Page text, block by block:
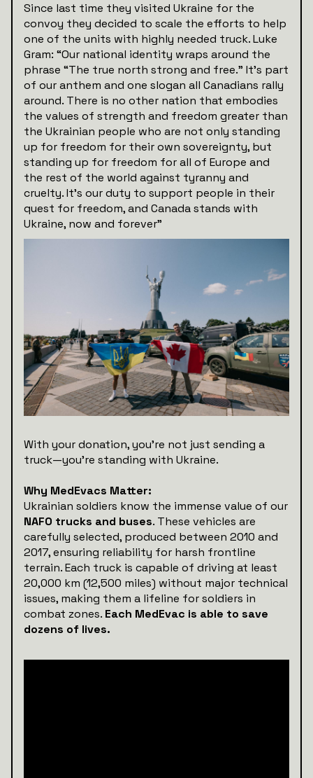
Since last time they visited Ukraine for the
convoy they decided to scale the efforts to help
one of the units with highly needed truck. Luke
Gram: “Our national identity wraps around the
phrase “The true north strong and free.” It’s part
of our anthem and one slogan all Canadians rally
around. There is no other nation that embodies
the values of strength and freedom greater than
the Ukrainian people who are not only standing
up for freedom for their own sovereignty, but
standing up for freedom for all of Europe and
the rest of the world against tyranny and
cruelty. It’s our duty to support people in their
quest for freedom, and Canada stands with
Ukraine, now and forever”
With your donation, you're not just sending a
truck—you’re standing with Ukraine.
Why MedEvacs Matter:
Ukrainian soldiers know the immense value of our
NAFO trucks and buses. These vehicles are
carefully selected, produced between 2010 and
2017, ensuring reliability for harsh frontline
terrain. Each truck is capable of driving at least
20,000 km (12,500 miles) without major technical
issues, making them a lifeline for soldiers in
combat zones. Each MedEvac is able to save
dozens of lives.